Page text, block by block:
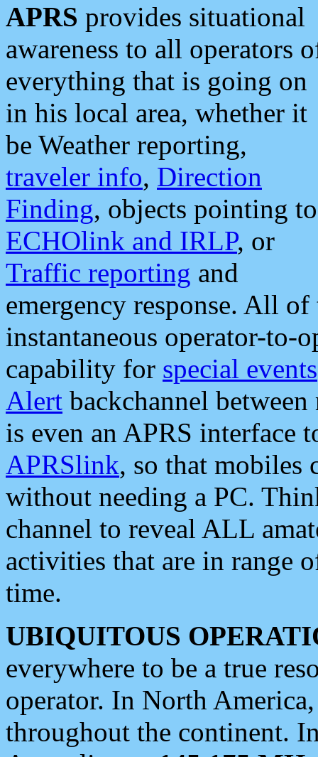
APRS provides situational
awareness to all operators
everything that is going on
in his local area, whether it
be Weather reporting,
traveler info, Direction
Finding, objects pointing to
ECHOlink and IRLP, or
Traffic reporting and
emergency response. All
instantaneous operator-to-
capability for special events
Alert backchannel
is even an APRS interface
APRSlink, so that mobiles
without needing a PC.
channel to reveal ALL
activities that are in range
time.
UBIQUITOUS
everywhere to be a true
operator. In North
throughout the continent.